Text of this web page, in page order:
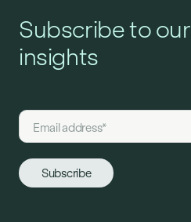
Subscribe to our
insights